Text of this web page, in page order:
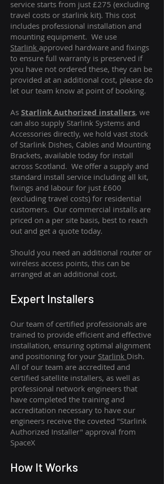
service starts from just £275 (excluding
travel costs or starlink kit). This cost
includes professional installation and
mounting equipment. We use
Starlink approved hardware and fixings
to ensure full warranty is preserved if
you have not ordered these, they can be
provided at an additional cost, please do
let our team know at point of booking.
As Starlink Authorized installers, we
can also supply Starlink Systems and
Accessories directly, we hold vast stock
of Starlink Dishes, Cables and Mounting
Brackets, available today for install
across Scotland. We offer a supply and
standard install service including all kit,
fixings and labour for just £600
(excluding travel costs) for residential
customers. Our commercial installs are
priced on a per site basis, best to reach
out and get a quote today.
Should you need an additional router or
wireless access points, this can be
arranged at an additional cost.
Expert Installers
Our team of certified professionals are
trained to provide efficient and effective
installation, ensuring optimal alignment
and positioning for your Starlink Dish.
All of our team are accredited and
certified satellite installers, as well as
professional network engineers that
have completed the training and
accreditation necessary to have our
engineers receive the coveted "Starlink
Authorized Installer" approval from
SpaceX
How It Works